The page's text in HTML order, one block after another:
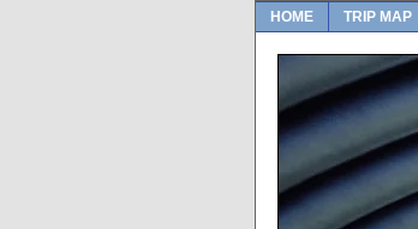
HOME TRIP MAP